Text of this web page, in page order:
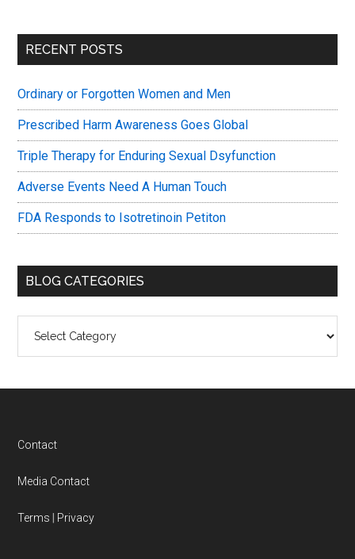
Primary
RECENT POSTS
Ordinary or Forgotten Women and Men
Prescribed Harm Awareness Goes Global
Triple Therapy for Enduring Sexual Dsyfunction
Adverse Events Need A Human Touch
FDA Responds to Isotretinoin Petiton
BLOG CATEGORIES
Categories
Footer
Contact
Media Contact
Terms Privacy